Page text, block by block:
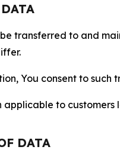
transferred to and
You consent to
to customers
DATA